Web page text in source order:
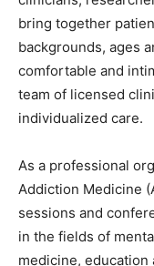
bring together
backgrounds, ages
comfortable and
team of licensed
individualized care.
As a professional
Addiction Medicine
sessions and
in the fields of
medicine, education